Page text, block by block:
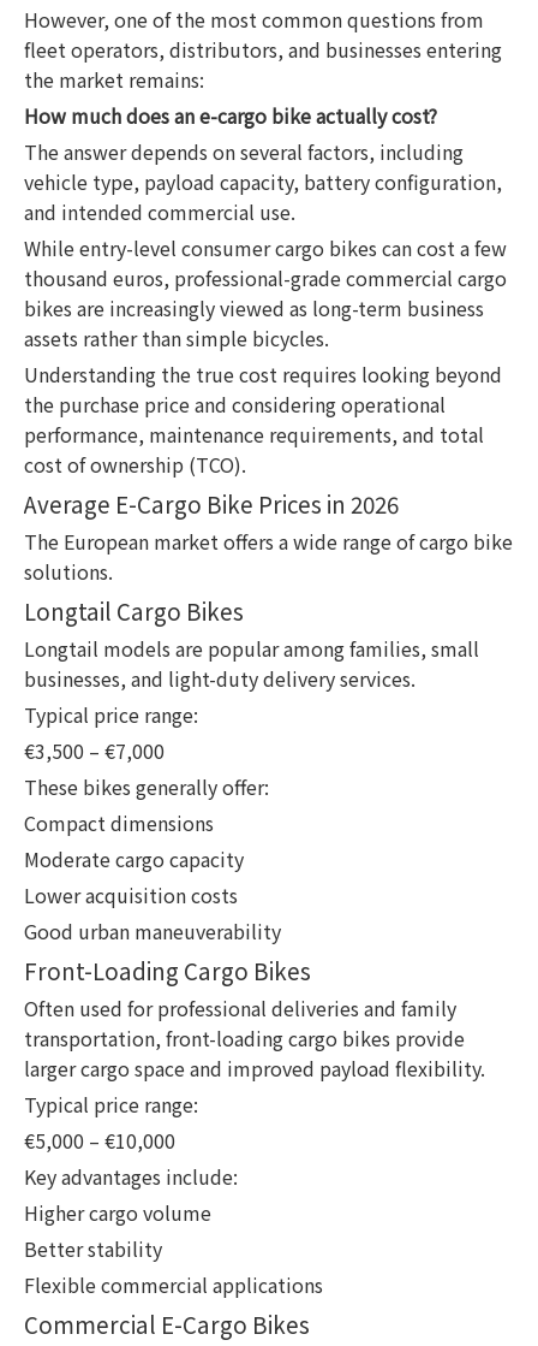
However, one of the most common questions from
fleet operators, distributors, and businesses entering
the market remains:
How much does an e-cargo bike actually cost?
The answer depends on several factors, including
vehicle type, payload capacity, battery configuration,
and intended commercial use.
While entry-level consumer cargo bikes can cost a few
thousand euros, professional-grade commercial cargo
bikes are increasingly viewed as long-term business
assets rather than simple bicycles.
Understanding the true cost requires looking beyond
the purchase price and considering operational
performance, maintenance requirements, and total
cost of ownership (TCO).
Average E-Cargo Bike Prices in 2026
The European market offers a wide range of cargo bike
solutions.
Longtail Cargo Bikes
Longtail models are popular among families, small
businesses, and light-duty delivery services.
Typical price range:
€3,500 – €7,000
These bikes generally offer:
Compact dimensions
Moderate cargo capacity
Lower acquisition costs
Good urban maneuverability
Front-Loading Cargo Bikes
Often used for professional deliveries and family
transportation, front-loading cargo bikes provide
larger cargo space and improved payload flexibility.
Typical price range:
€5,000 – €10,000
Key advantages include:
Higher cargo volume
Better stability
Flexible commercial applications
Commercial E-Cargo Bikes